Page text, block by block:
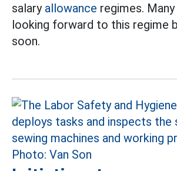
salary allowance regimes.
looking forward to this regime
soon.